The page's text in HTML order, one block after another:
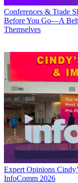
Conferences & Trade
Before You Go—A
Themselves
Expert Opinions
InfoComm 2026